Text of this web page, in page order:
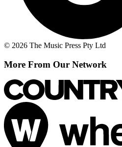
© 2026 The Music Press Pty Ltd
More From Our Network